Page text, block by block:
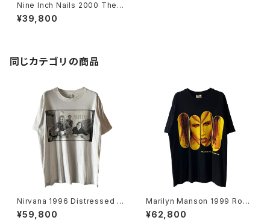
Nine Inch Nails 2000 The F
ragile Band Tee
¥39,800
同じカテゴリの商品
Nirvana 1996 Distressed M
ember Portrait Band Tee
¥59,800
Marilyn Manson 1999 Rock
Is Dead Band Tee
¥62,800